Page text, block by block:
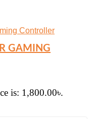
GAMING
is: 1,800.00৳.